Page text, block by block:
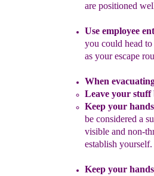
are positioned
Use employee e
you could head to
as your escape
When
Leave your stuff
Keep your
be considered a
visible and non-
establish yourself.
Keep your